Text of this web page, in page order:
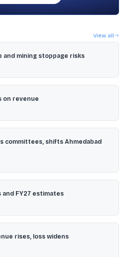
View all
and mining stoppage risks
on revenue
committees, shifts Ahmedabad
and FY27 estimates
rises, loss widens